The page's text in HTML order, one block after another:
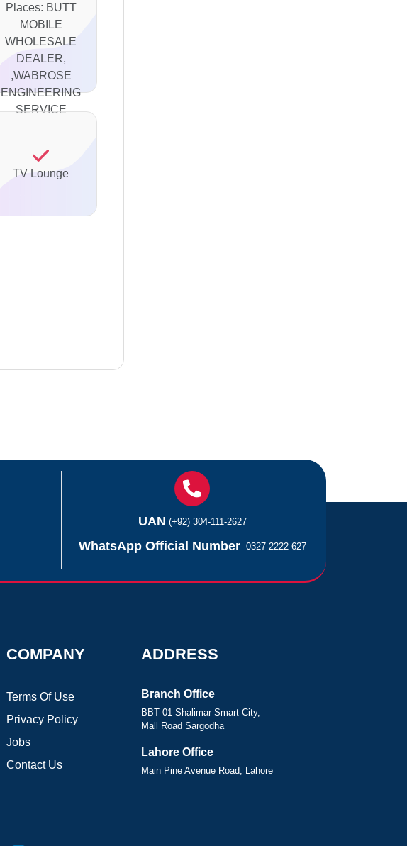
Places: BUTT
MOBILE
WHOLESALE
DEALER,
,WABROSE
ENGINEERING
SERVICE
TV Lounge
UAN (+92) 304-111-2627
WhatsApp Official Number 0327-2222-627
COMPANY
Terms Of Use
Privacy Policy
Jobs
Contact Us
ADDRESS
Branch Office
BBT 01 Shalimar Smart City,
Mall Road Sargodha
Lahore Office
Main Pine Avenue Road, Lahore